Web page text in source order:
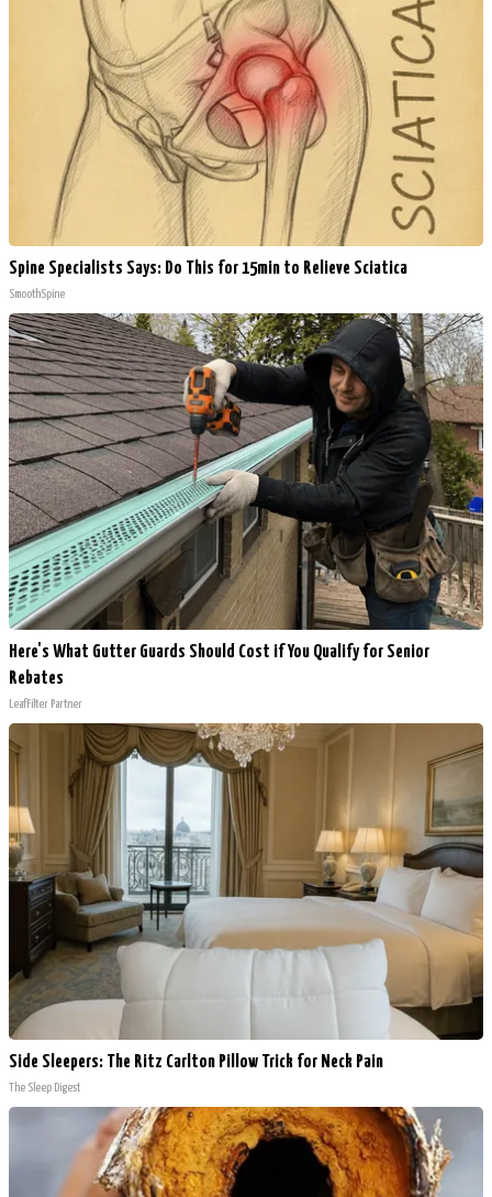
Spine Specialists Says: Do This for 15min to Relieve Sciatica
SmoothSpine
Here's What Gutter Guards Should Cost if You Qualify for Senior
Rebates
LeafFilter Partner
Side Sleepers: The Ritz Carlton Pillow Trick for Neck Pain
The Sleep Digest